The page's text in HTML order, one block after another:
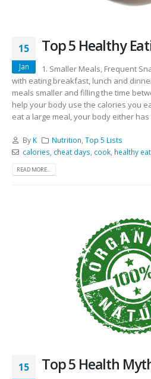
15
Jan
Top 5 Healthy
1. Smaller Meals, Frequent
with eating breakfast, lunch and
meals smaller and filling the time
help your body use the calories you
eat a large meal, your body either has
By K Nutrition ,Top 5 Lists
calories cheat days cook, healthy
READ MORE...
15 Top 5 Health